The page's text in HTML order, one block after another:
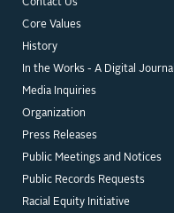
Contact Us
Core Values
History
In the Works - A Digital Journal
Media Inquiries
Organization
Press Releases
Public Meetings and Notices
Public Records Requests
Racial Equity Initiative